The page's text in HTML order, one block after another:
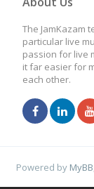
The JamKazam
particular live
passion for live
it far easier for
each other.
Powered by MyBB